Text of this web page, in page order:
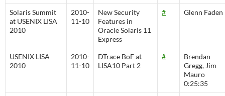
Solaris Summit
at USENIX LISA
2010
2010-
11-10
New Security
Features in
Oracle Solaris 11
Express
# Glenn Faden
USENIX LISA
2010
2010-
11-10
DTrace BoF at
LISA10 Part 2
#
Brendan
Gregg, Jim
Mauro
0:25:35